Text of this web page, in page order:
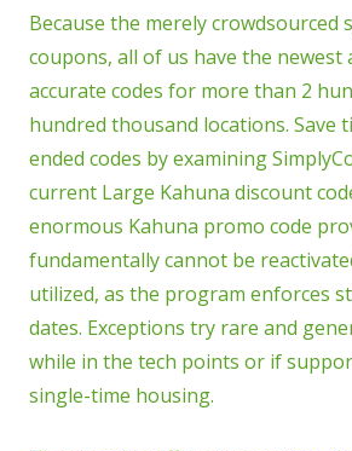
Because the merely crowdsourced
coupons, all of us have the newest
accurate codes for more than 2
hundred thousand locations. Save
ended codes by examining
current Large Kahuna discount
enormous Kahuna promo code
fundamentally cannot be
utilized, as the program enforces
dates. Exceptions try rare and
while in the tech points or if
single-time housing.